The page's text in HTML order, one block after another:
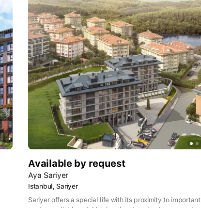
Available by request
Aya Sariyer
Istanbul, Sariyer
Sariyer offers a special life with its proximity to important